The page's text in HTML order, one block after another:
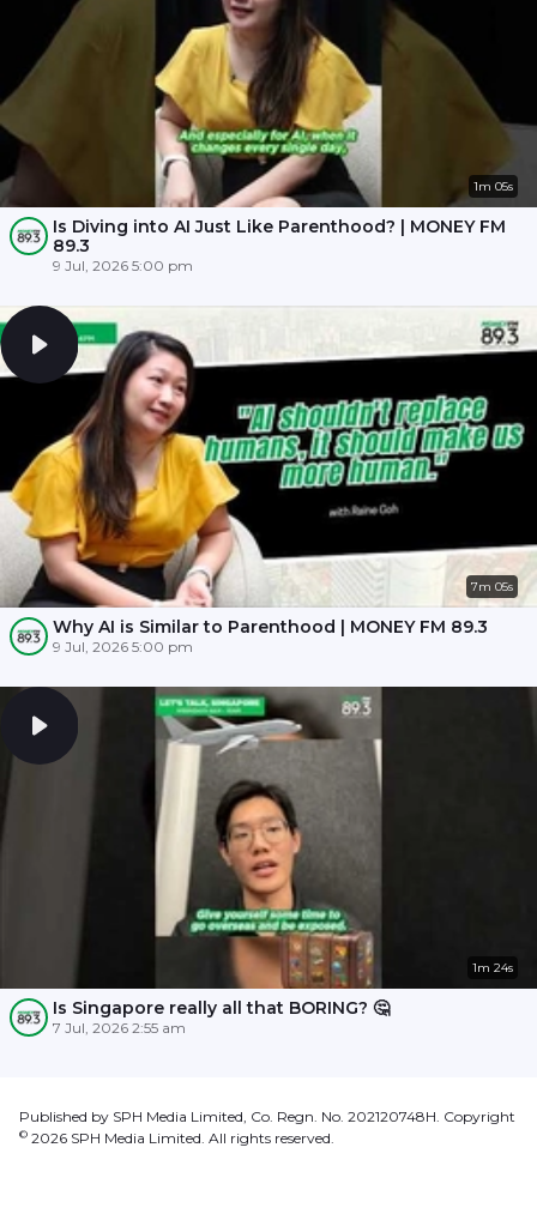
1m 05s
Is Diving into AI Just Like Parenthood? | MONEY FM
89.3
9 Jul, 2026 5:00 pm
7m 05s
Why AI is Similar to Parenthood | MONEY FM 89.3
9 Jul, 2026 5:00 pm
1m 24s
Is Singapore really all that BORING? 🤔
7 Jul, 2026 2:55 am
Published by SPH Media Limited, Co. Regn. No. 202120748H. Copyright
© 2026 SPH Media Limited. All rights reserved.